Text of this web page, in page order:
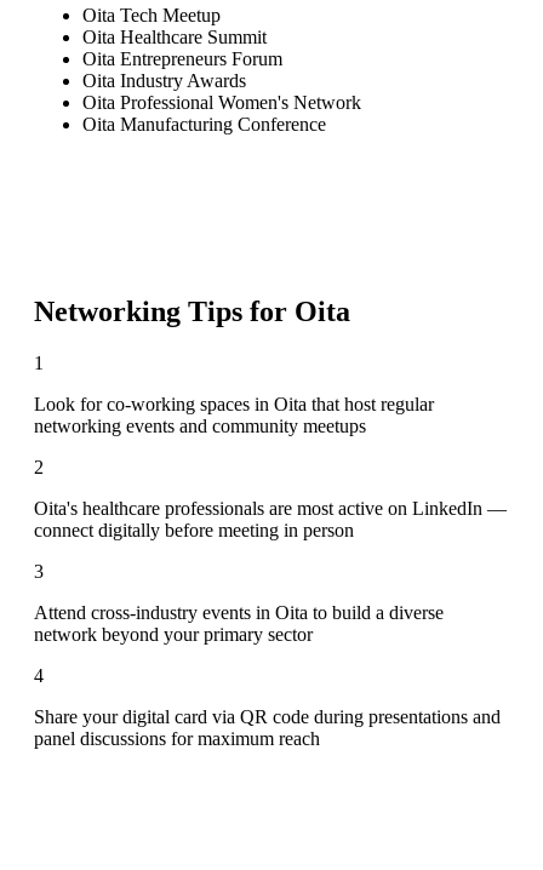
Oita Tech Meetup
Oita Healthcare Summit
Oita Entrepreneurs Forum
Oita Industry Awards
Oita Professional Women's Network
Oita Manufacturing Conference
Networking Tips for Oita
1
Look for co-working spaces in Oita that host regular
networking events and community meetups
2
Oita's healthcare professionals are most active on LinkedIn —
connect digitally before meeting in person
3
Attend cross-industry events in Oita to build a diverse
network beyond your primary sector
4
Share your digital card via QR code during presentations and
panel discussions for maximum reach